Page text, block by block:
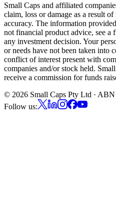
Small Caps and affiliated
claim, loss or damage as a result
accuracy. The information
not financial product advice, see a
any investment decision. Your
or needs have not been taken into
conflict of interest present with
companies and/or stock held.
receive a commission for funds
© 2026 Small Caps Pty Ltd ·
Follow us: